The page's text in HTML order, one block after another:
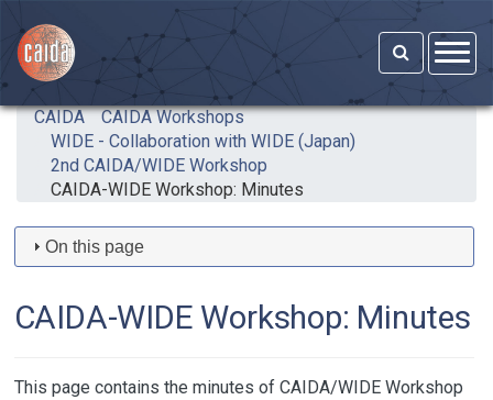
CAIDA
CAIDA Workshops
WIDE - Collaboration with WIDE (Japan)
2nd CAIDA/WIDE Workshop
CAIDA-WIDE Workshop: Minutes
On this page
CAIDA-WIDE Workshop: Minutes
This page contains the minutes of CAIDA/WIDE Workshop